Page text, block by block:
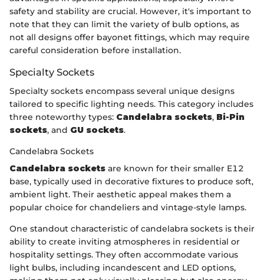
safety and stability are crucial. However, it's important to
note that they can limit the variety of bulb options, as
not all designs offer bayonet fittings, which may require
careful consideration before installation.
Specialty Sockets
Specialty sockets encompass several unique designs
tailored to specific lighting needs. This category includes
three noteworthy types: Candelabra sockets, Bi-Pin
sockets, and GU sockets.
Candelabra Sockets
Candelabra sockets are known for their smaller E12
base, typically used in decorative fixtures to produce soft,
ambient light. Their aesthetic appeal makes them a
popular choice for chandeliers and vintage-style lamps.
One standout characteristic of candelabra sockets is their
ability to create inviting atmospheres in residential or
hospitality settings. They often accommodate various
light bulbs, including incandescent and LED options,